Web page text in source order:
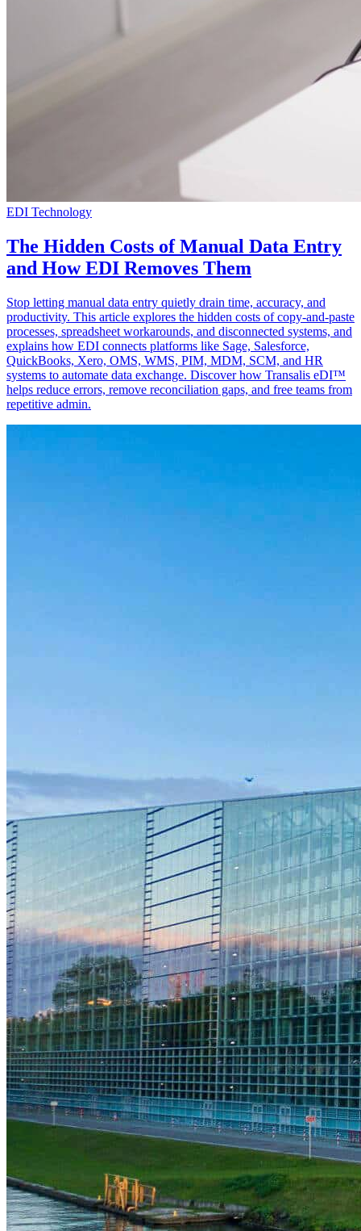
EDI Technology
The Hidden Costs of Manual Data Entry
and How EDI Removes Them
Stop letting manual data entry quietly drain time, accuracy, and
productivity. This article explores the hidden costs of copy-and-paste
processes, spreadsheet workarounds, and disconnected systems, and
explains how EDI connects platforms like Sage, Salesforce,
QuickBooks, Xero, OMS, WMS, PIM, MDM, SCM, and HR
systems to automate data exchange. Discover how Transalis eDI™
helps reduce errors, remove reconciliation gaps, and free teams from
repetitive admin.